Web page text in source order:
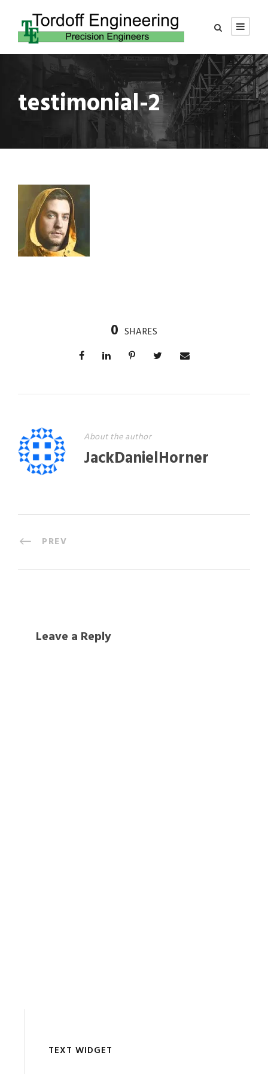
testimonial-2
0 SHARES
About the author
JackDanielHorner
PREV
Leave a Reply
TEXT WIDGET